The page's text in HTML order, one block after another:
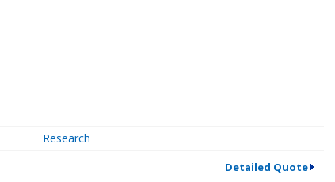
Research
Detailed Quote